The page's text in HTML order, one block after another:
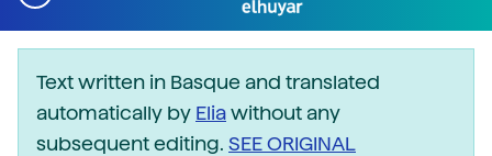
Text written in Basque and translated
automatically by Eliawithout any
subsequent editing. SEE ORIGINAL